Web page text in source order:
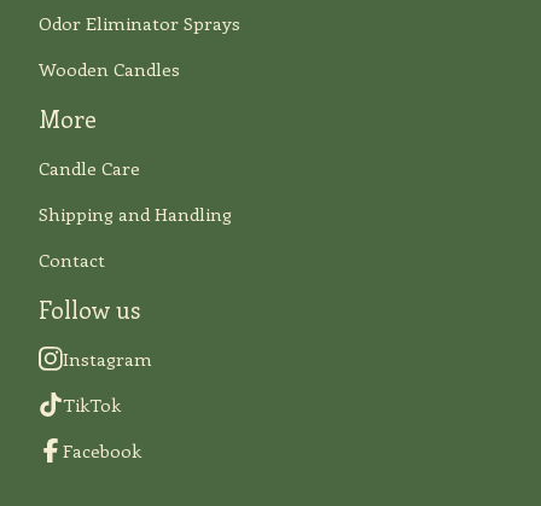
Odor Eliminator Sprays
Wooden Candles
More
Candle Care
Shipping and Handling
Contact
Follow us
Instagram
TikTok
Facebook